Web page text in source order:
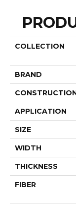
COLLECTION
BRAND
APPLICATION
SIZE
WIDTH
THICKNESS
FIBER